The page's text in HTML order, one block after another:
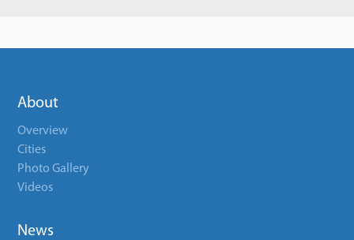
About
Overview
Cities
Photo Gallery
Videos
News